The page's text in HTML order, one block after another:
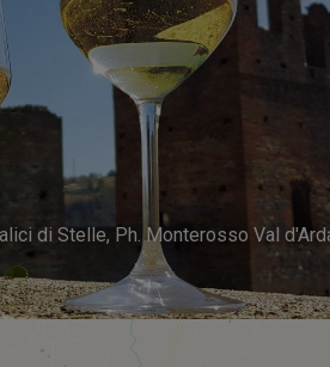
di Stelle, Ph. Monterosso Val